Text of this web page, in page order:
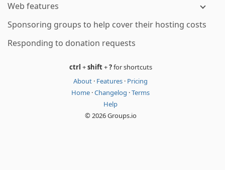
Web features
Sponsoring groups to help cover their hosting costs
Responding to donation requests
ctrl +shift+?for shortcuts
About · Features · Pricing
Home ·Changelog ·Terms
Help
© 2026 Groups.io